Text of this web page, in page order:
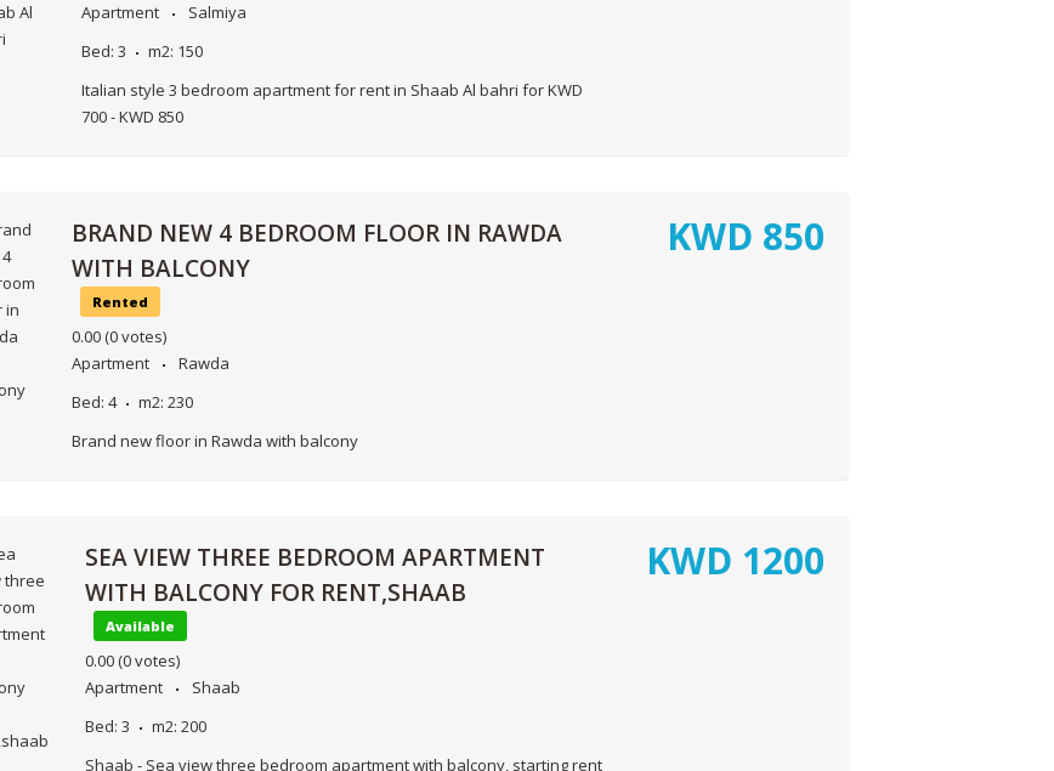
Apartment
Salmiya
Bed: 3 m2: 150
Italian style 3 bedroom apartment for rent in Shaab Al bahri for KWD
700 - KWD 850
BRAND NEW 4 BEDROOM FLOOR IN RAWDA
WITH BALCONY
Rented
0.00 (0 votes)
Apartment
Rawda
Bed: 4 m2: 230
Brand new floor in Rawda with balcony
KWD 850
SEA VIEW THREE BEDROOM APARTMENT
WITH BALCONY FOR RENT,SHAAB
Available
0.00 (0 votes)
Apartment
Shaab
Bed: 3 m2: 200
Shaab - Sea view three bedroom apartment with balcony, starting rent
KWD 1200